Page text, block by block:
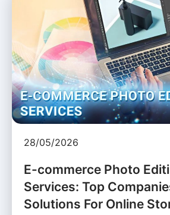
28/05/2026
E-commerce Photo
Services: Top
Solutions For Online